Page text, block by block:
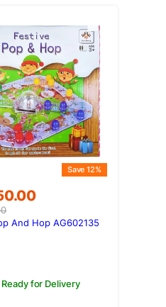
Save 12%
Ready for Delivery
And Hop AG602135